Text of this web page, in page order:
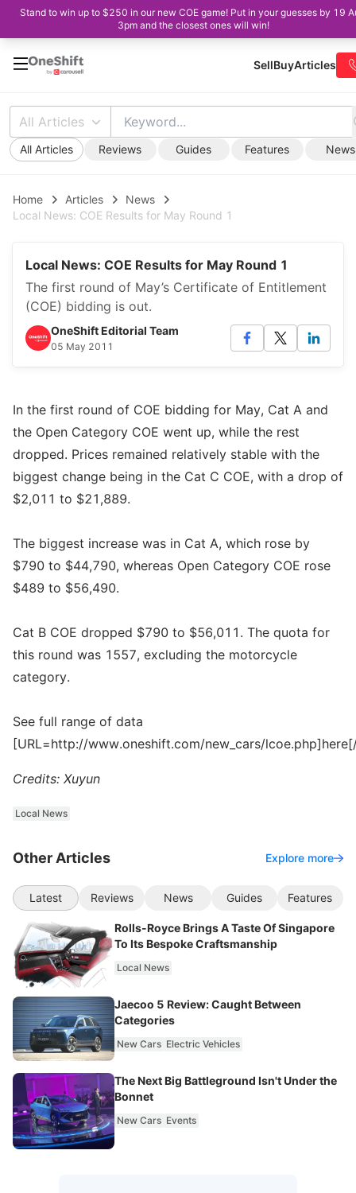
Stand to win up to $250 in our new COE game! Put in your guesses by 19
3pm and the closest ones will win!
SellBuyArticles
All Articles
All Articles Reviews Guides Features News
Home Articles
News
Local News: COE Results for May Round 1
Local News: COE Results for May Round 1
The first round of May’s Certificate of Entitlement
(COE) bidding is out.
OneShift Editorial Team
05 May 2011
In the first round of COE bidding for May, Cat A and
the Open Category COE went up, while the rest
dropped. Prices remained relatively stable with the
biggest change being in the Cat C COE, with a drop of
$2,011 to $21,889.
The biggest increase was in Cat A, which rose by
$790 to $44,790, whereas Open Category COE rose
$489 to $56,490.
Cat B COE dropped $790 to $56,011. The quota for
this round was 1557, excluding the motorcycle
category.
See full range of data
[URL=http://www.oneshift.com/new_cars/
Credits: Xuyun
Local News
Other Articles Explore more
Latest Reviews News Guides Features
Rolls-Royce Brings A Taste Of Singapore
To Its Bespoke Craftsmanship
Local News
Jaecoo 5 Review: Caught Between
Categories
New Cars Electric Vehicles
The Next Big Battleground Isn't Under the
Bonnet
New Cars Events